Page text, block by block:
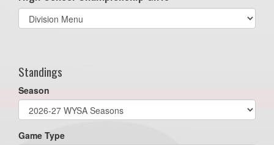
Select
list(select
Standings
Season
Game Type